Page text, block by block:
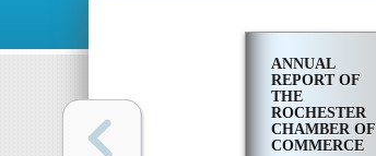
ANNUAL
REPORT OF
THE
ROCHESTER
CHAMBER OF
COMMERCE